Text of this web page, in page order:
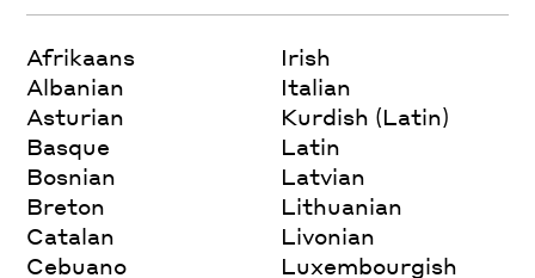
Afrikaans
Albanian
Asturian
Basque
Bosnian
Breton
Catalan
Cebuano
Irish
Italian
Kurdish (Latin)
Latin
Latvian
Lithuanian
Livonian
Luxembourgish